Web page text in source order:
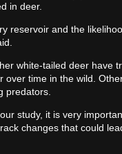
in deer.
reservoir and the
white-tailed deer have
over time in the wild.
predators.
study, it is very
changes that could